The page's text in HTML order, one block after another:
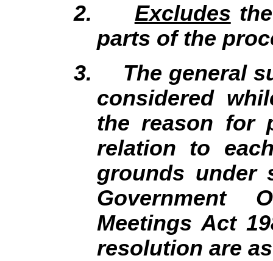
2.
Excludes
parts of the
3.
The general
considered
the reason for
relation to
grounds under
Government
Meetings Act
resolution are